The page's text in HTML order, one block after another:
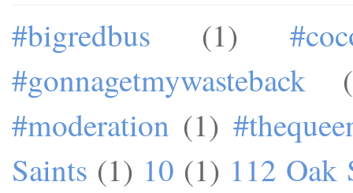
#bigredbus (1)
#gonnagetmywasteback
#moderation (1)
Saints (1) 10 (1) 112 Oak